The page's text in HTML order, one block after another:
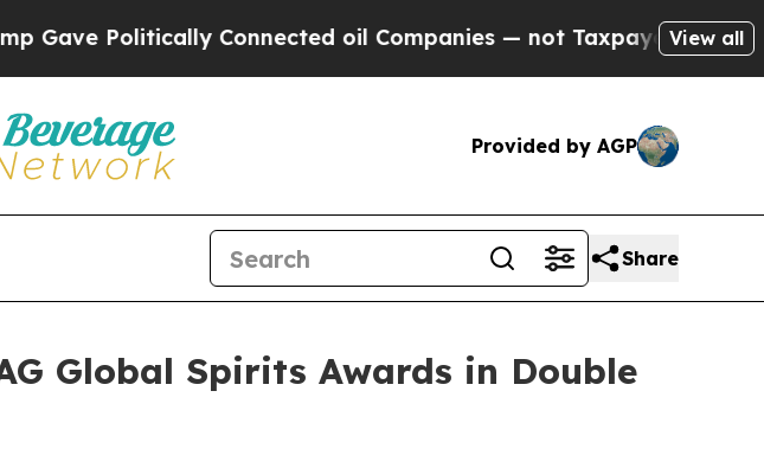
Connected oil Companies — not Taxpayers — the Chance to
View all
Provided by AGP
Share
Global Spirits Awards in Double